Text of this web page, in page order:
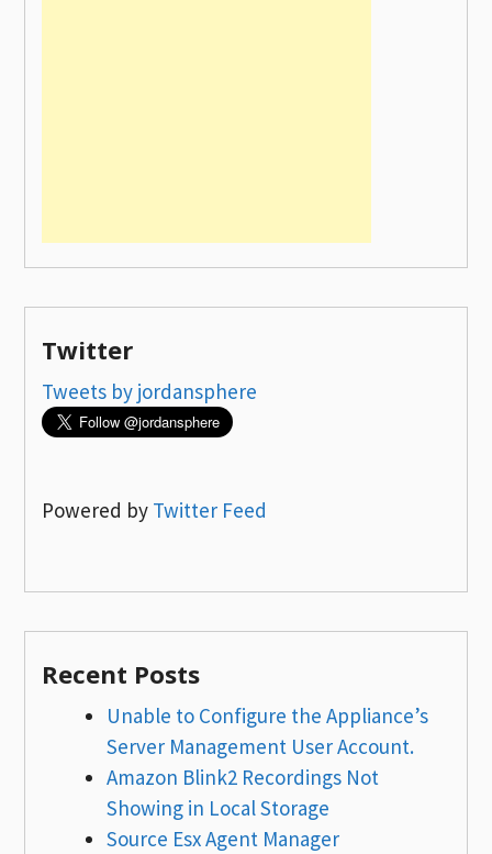
Twitter
Tweets by jordansphere
Powered by Twitter Feed
Recent Posts
Unable to Configure the Appliance’s
Server Management User Account.
Amazon Blink2 Recordings Not
Showing in Local Storage
Source Esx Agent Manager